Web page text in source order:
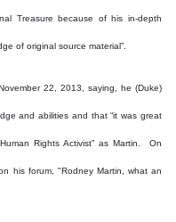
Treasure because of his in-depth
of original source material”.
22, 2013, saying, he (Duke)
and abilities and that “it was great
Rights Activist” as Martin. On
his forum, "Rodney Martin, what an